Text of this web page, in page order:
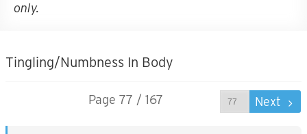
only.
Tingling/Numbness In Body
Page 77 / 167 Next